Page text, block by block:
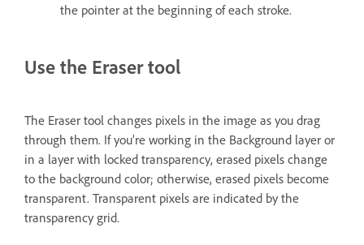
the pointer at the beginning of each stroke.
Use the Eraser tool
The Eraser tool changes pixels in the image as you drag
through them. If you’re working in the Background layer or
in a layer with locked transparency, erased pixels change
to the background color; otherwise, erased pixels become
transparent. Transparent pixels are indicated by the
transparency grid.